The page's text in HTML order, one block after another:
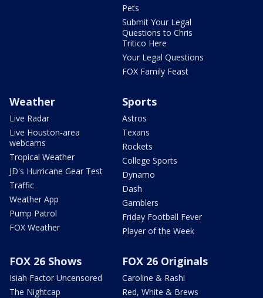
Pets
Submit Your Legal
Questions to Chris
Tritico Here
Your Legal Questions
FOX Family Feast
Weather
Live Radar
Live Houston-area
webcams
Tropical Weather
JD's Hurricane Gear Test
Traffic
Weather App
Pump Patrol
FOX Weather
Sports
Astros
Texans
Rockets
College Sports
Dynamo
Dash
Gamblers
Friday Football Fever
Player of the Week
FOX 26 Shows
Isiah Factor Uncensored
The Nightcap
FOX 26 Originals
Caroline & Rashi
Red, White & Brews